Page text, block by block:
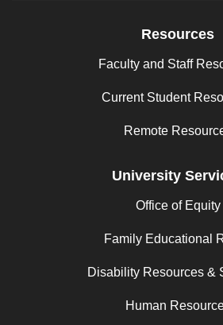
Resources
Faculty and Staff
Current Student
Remote
University
Office of Equity
Family Educational
Disability Resources &
Human